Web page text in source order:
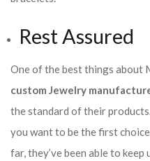
Rest Assured
One of the best things about
custom Jewelry
the standard of their
you want to be the first
far, they’ve been able to